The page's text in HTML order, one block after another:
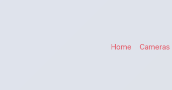
Home Cameras